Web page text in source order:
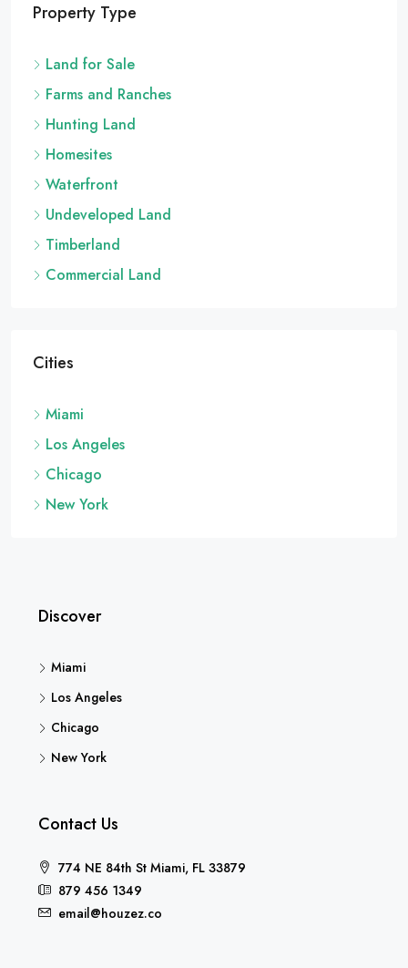
Property Type
Land for Sale
Farms and Ranches
Hunting Land
Homesites
Waterfront
Undeveloped Land
Timberland
Commercial Land
Cities
Miami
Los Angeles
Chicago
New York
Discover
Miami
Los Angeles
Chicago
New York
Contact Us
774 NE 84th St Miami, FL 33879
879 456 1349
email@houzez.co